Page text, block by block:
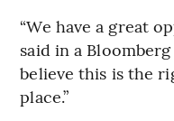
“We have a great
said in a
believe this is the
place.”